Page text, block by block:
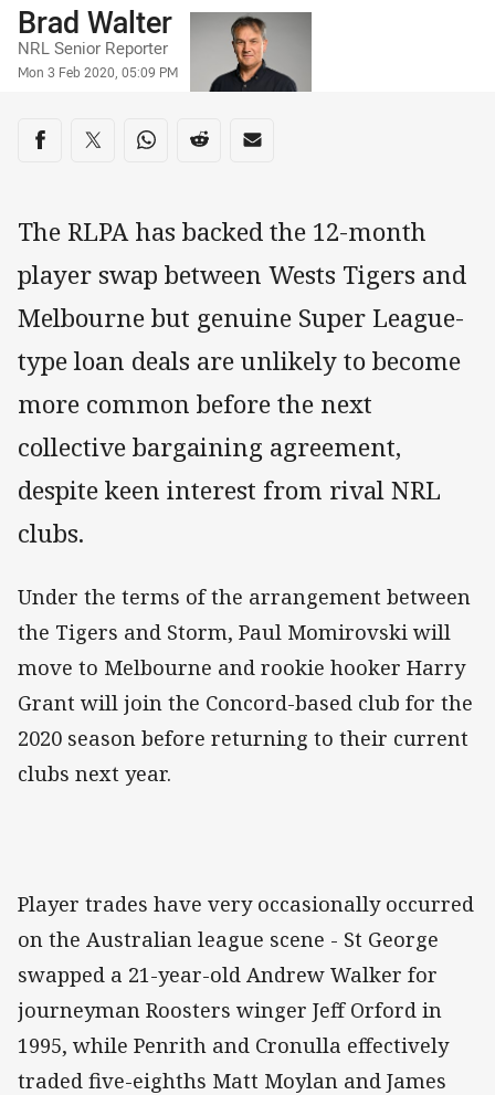
Author
Brad Walter
NRL Senior Reporter
Timestamp
Mon 3 Feb 2020, 05:09 PM
Share on social media
Share via Facebook
Share via Twitter
Share via Whats-app
Share via Reddit
Share via Email
The RLPA has backed the 12-month
player swap between Wests Tigers and
Melbourne but genuine Super League-
type loan deals are unlikely to become
more common before the next
collective bargaining agreement,
despite keen interest from rival NRL
clubs.
Under the terms of the arrangement between
the Tigers and Storm, Paul Momirovski will
move to Melbourne and rookie hooker Harry
Grant will join the Concord-based club for the
2020 season before returning to their current
clubs next year.
Player trades have very occasionally occurred
on the Australian league scene - St George
swapped a 21-year-old Andrew Walker for
journeyman Roosters winger Jeff Orford in
1995, while Penrith and Cronulla effectively
traded five-eighths Matt Moylan and James